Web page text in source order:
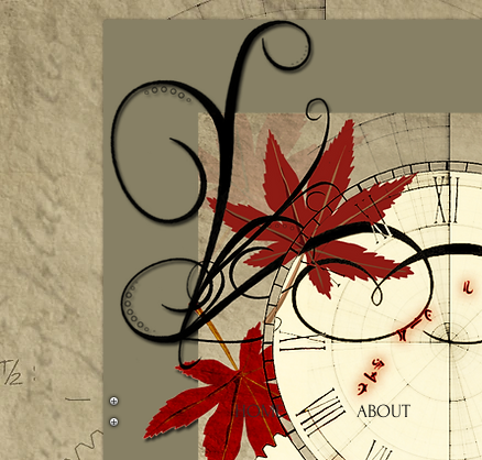
HOME ABOUT